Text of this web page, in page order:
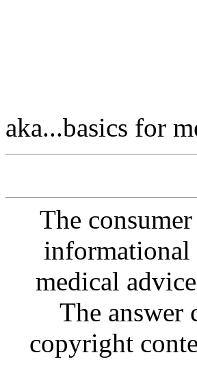
aka...basics for
The
informational
medical
The answer
copyright